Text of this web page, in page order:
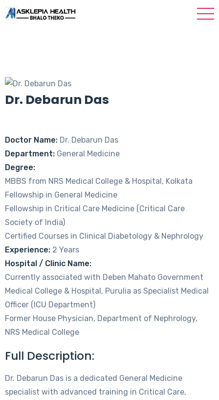
Dr. Debarun Das
Doctor Name: Dr. Debarun Das
Department: General Medicine
Degree:
MBBS from NRS Medical College & Hospital, Kolkata
Fellowship in General Medicine
Fellowship in Critical Care Medicine (Critical Care
Society of India)
Certified Courses in Clinical Diabetology & Nephrology
Experience: 2 Years
Hospital / Clinic Name:
Currently associated with Deben Mahato Government
Medical College & Hospital, Purulia as Specialist Medical
Officer (ICU Department)
Former House Physician, Department of Nephrology,
NRS Medical College
Full Description:
Dr. Debarun Das is a dedicated General Medicine
specialist with advanced training in Critical Care,